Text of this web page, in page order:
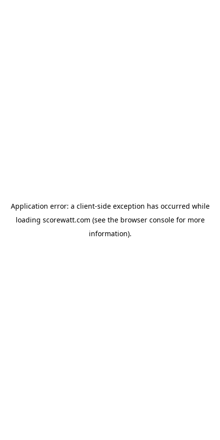
Application error: a client-side exception has occurred while
loading scorewatt.com (see the browser consolefor more
information).